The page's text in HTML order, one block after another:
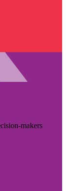
makers